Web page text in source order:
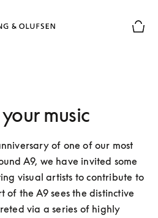
music
of one of our most
A9, we have invited some
visual artists to contribute to
of the A9 sees the distinctive
via a series of highly